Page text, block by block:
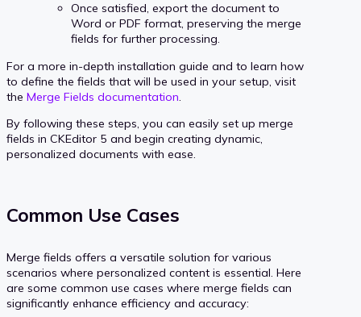
Once satisfied, export the document to
Word or PDF format, preserving the merge
fields for further processing.
For a more in-depth installation guide and to learn how
to define the fields that will be used in your setup, visit
the Merge Fields documentation
By following these steps, you can easily set up merge
fields in CKEditor 5 and begin creating dynamic,
personalized documents with ease.
Common Use Cases
Merge fields offers a versatile solution for various
scenarios where personalized content is essential. Here
are some common use cases where merge fields can
significantly enhance efficiency and accuracy: